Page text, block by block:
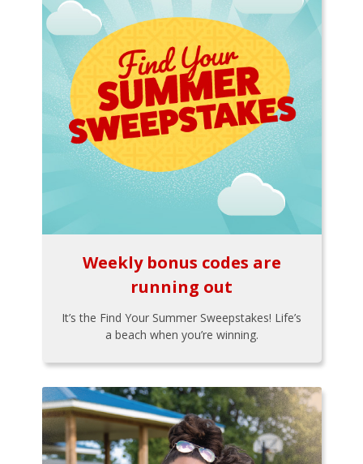
Weekly bonus codes are
running out
It’s the Find Your Summer Sweepstakes! Life’s
a beach when you’re winning.